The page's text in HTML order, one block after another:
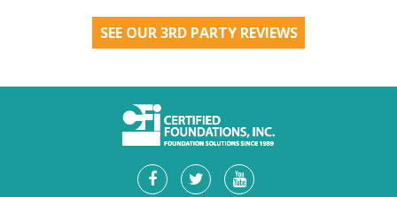
SEE OUR 3RD PARTY REVIEWS